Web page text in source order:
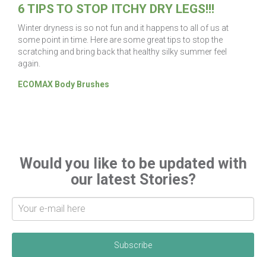
6 TIPS TO STOP ITCHY DRY LEGS!!!
Winter dryness is so not fun and it happens to all of us at
some point in time. Here are some great tips to stop the
scratching and bring back that healthy silky summer feel
again.
ECOMAX Body Brushes
Would you like to be updated with
our latest Stories?
g
n
u